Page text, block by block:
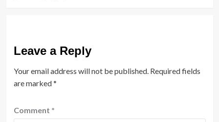
Leave a Reply
Your email address will not be published. Required fields
are marked*
Comment *